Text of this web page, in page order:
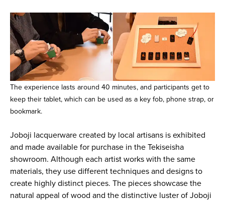
The experience lasts around 40 minutes, and participants get to
keep their tablet, which can be used as a key fob, phone strap, or
bookmark.
Joboji lacquerware created by local artisans is exhibited
and made available for purchase in the Tekiseisha
showroom. Although each artist works with the same
materials, they use different techniques and designs to
create highly distinct pieces. The pieces showcase the
natural appeal of wood and the distinctive luster of Joboji